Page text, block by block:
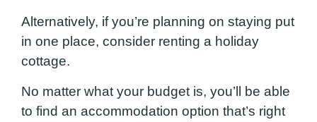
Alternatively, if you’re planning on staying put
in one place, consider renting a holiday
cottage.
No matter what your budget is, you’ll be able
to find an accommodation option that’s right